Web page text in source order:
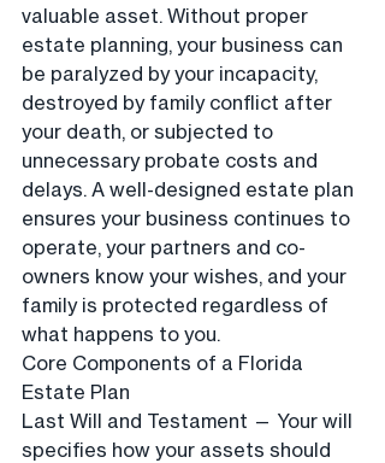
valuable asset. Without proper
estate planning, your business can
be paralyzed by your incapacity,
destroyed by family conflict after
your death, or subjected to
unnecessary probate costs and
delays. A well-designed estate plan
ensures your business continues to
operate, your partners and co-
owners know your wishes, and your
family is protected regardless of
what happens to you.
Core Components of a Florida
Estate Plan
Last Will and Testament — Your will
specifies how your assets should